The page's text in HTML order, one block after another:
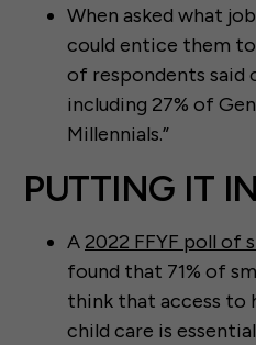
When asked what
could entice them to
of respondents said
including 27% of
Millennials.”
PUTTING IT
A2022 FFYF poll of
found that 71% of
think that access to
child care is